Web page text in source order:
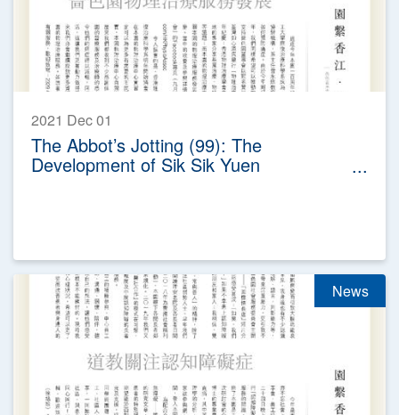
2021 Dec 01
The Abbot’s Jotting (99): The
Development of Sik Sik Yuen
Physiotherapy Service
News